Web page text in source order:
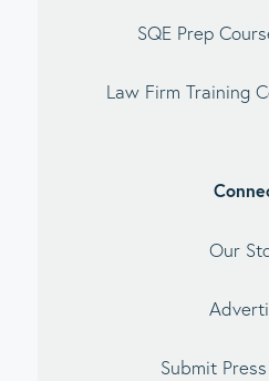
SQE Prep
Law Firm Training
Our
Submit